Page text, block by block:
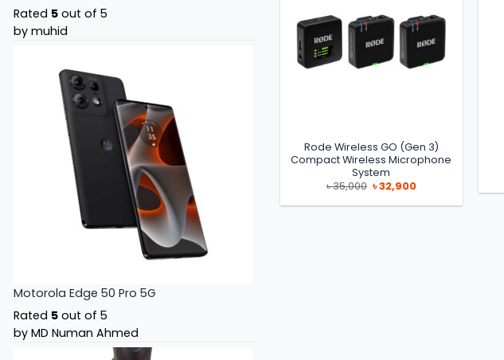
Rated 5 out of 5
by muhid
Motorola Edge 50 Pro 5G
Rated 5 out of 5
by MD Numan Ahmed
Rode Wireless GO (Gen 3)
Compact Wireless Microphone
System
৳35,000 Original
price
was:
৳32,900Current
is: